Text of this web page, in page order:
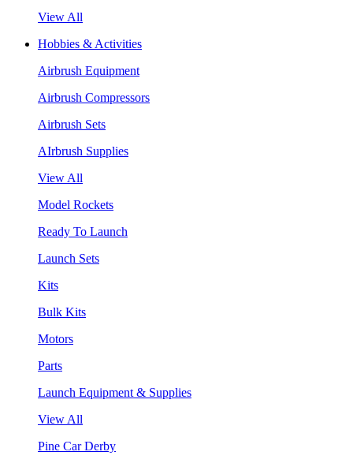
View All
Hobbies & Activities
Airbrush Equipment
Airbrush Compressors
Airbrush Sets
AIrbrush Supplies
View All
Model Rockets
Ready To Launch
Launch Sets
Kits
Bulk Kits
Motors
Parts
Launch Equipment & Supplies
View All
Pine Car Derby